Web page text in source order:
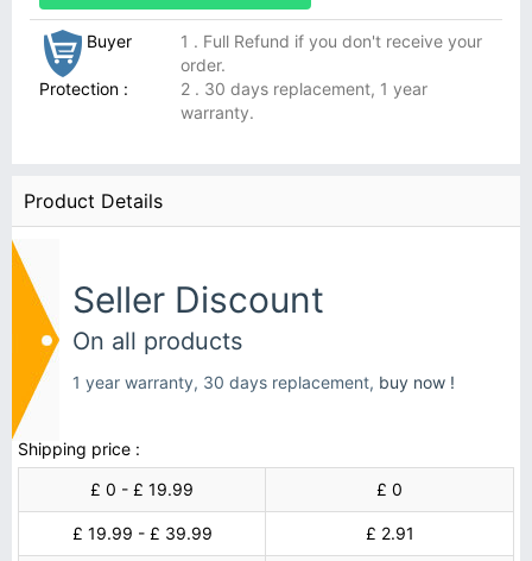
Buyer
Protection :
1 . Full Refund if you don't receive your
order.
2 . 30 days replacement, 1 year
warranty.
Product Details
Seller Discount
On all products
1 year warranty, 30 days replacement, buy now !
Shipping price :
£ 0 - £ 19.99
£ 0
£ 19.99 - £ 39.99 £ 2.91